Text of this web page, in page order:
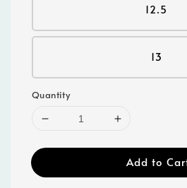
12.5
13
Quantity
Add to